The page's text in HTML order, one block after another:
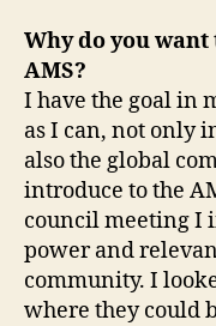
Why do you want
AMS?
I have the goal in
as I can, not only
also the global
introduce to the
council meeting I
power and
community. I
where they could